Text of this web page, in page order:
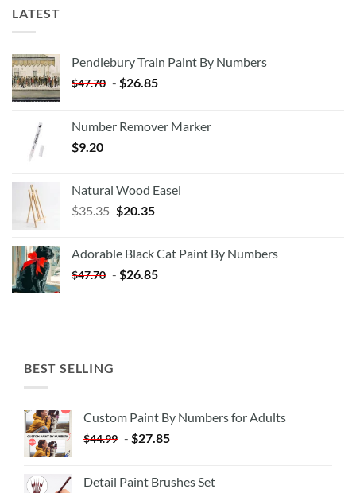
LATEST
Pendlebury Train Paint By Numbers
$47.70 - $26.85
Number Remover Marker
$9.20
Natural Wood Easel
$35.35 Original
$35.35.
$20.35Current
$20.35.
Adorable Black Cat Paint By Numbers
$47.70 - $26.85
BEST SELLING
Custom Paint By Numbers for Adults
$44.99 - $27.85
Detail Paint Brushes Set